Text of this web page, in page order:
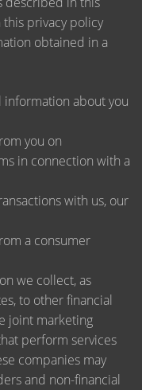
privacy policy
obtained in a
about you
you on
in connection with a
with us, our
a consumer
we collect, as
to other financial
joint marketing
perform services
companies may
and non-financial